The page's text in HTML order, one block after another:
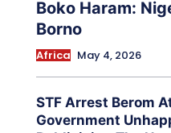
Boko Haram:
Borno
Africa May 4, 2026
STF Arrest Berom
Government